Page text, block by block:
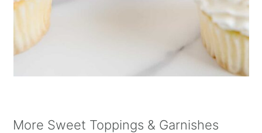
More Sweet Toppings & Garnishes